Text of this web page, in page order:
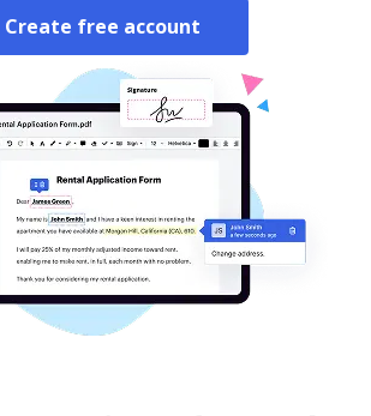
Create free account